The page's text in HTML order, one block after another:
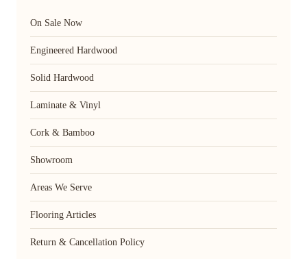
On Sale Now
Engineered Hardwood
Solid Hardwood
Laminate & Vinyl
Cork & Bamboo
Showroom
Areas We Serve
Flooring Articles
Return & Cancellation Policy